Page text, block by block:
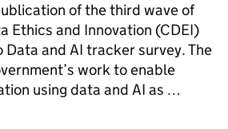
of the third wave of
Ethics and Innovation (CDEI)
and AI tracker survey. The
work to enable
using data and AI as …